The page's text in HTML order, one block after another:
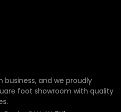
and we proudly
foot showroom with quality